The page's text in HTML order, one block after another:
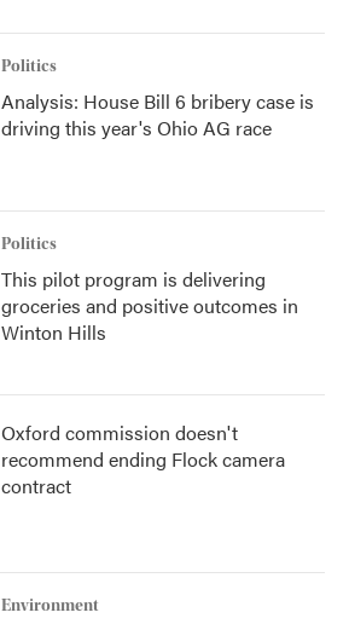
Politics
Analysis: House Bill 6 bribery case is
driving this year's Ohio AG race
Politics
This pilot program is delivering
groceries and positive outcomes in
Winton Hills
Oxford commission doesn't
recommend ending Flock camera
contract
Environment